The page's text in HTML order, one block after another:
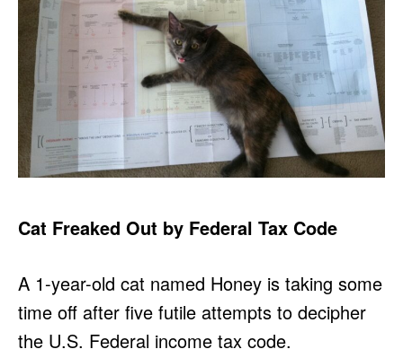
Cat Freaked Out by Federal Tax Code
A 1-year-old cat named Honey is taking some
time off after five futile attempts to decipher
the U.S. Federal income tax code.